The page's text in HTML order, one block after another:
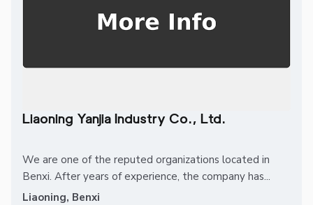
Liaoning Yanjia Industry Co., Ltd.
We are one of the reputed organizations located in
Benxi. After years of experience, the company has...
Liaoning, Benxi